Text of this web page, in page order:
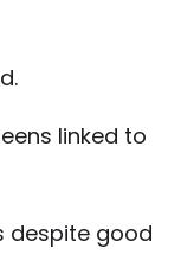
linked to
despite good